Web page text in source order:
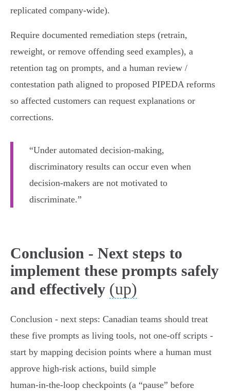
replicated company‑wide).
Require documented remediation steps (retrain,
reweight, or remove offending seed examples), a
retention tag on prompts, and a human review /
contestation path aligned to proposed PIPEDA reforms
so affected customers can request explanations or
corrections.
“Under automated decision-making,
discriminatory results can occur even when
decision-makers are not motivated to
discriminate.”
Conclusion - Next steps to
implement these prompts safely
and effectively (up)
Conclusion - next steps: Canadian teams should treat
these five prompts as living tools, not one-off scripts -
start by mapping decision points where a human must
approve high‑risk actions, build simple
human‑in‑the‑loop checkpoints (a “pause” before